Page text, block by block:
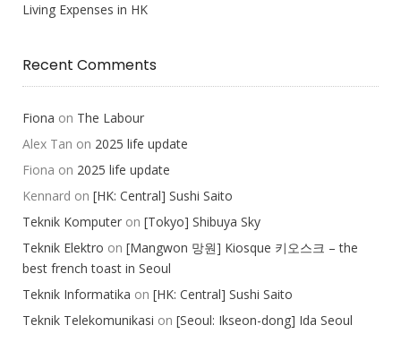
Living Expenses in HK
Recent Comments
Fiona on The Labour
Alex Tan on 2025 life update
Fiona on 2025 life update
Kennard on [HK: Central] Sushi Saito
Teknik Komputer on [Tokyo] Shibuya Sky
Teknik Elektro on [Mangwon 망원] Kiosque 키오스크 – the
best french toast in Seoul
Teknik Informatika on [HK: Central] Sushi Saito
Teknik Telekomunikasi on [Seoul: Ikseon-dong] Ida Seoul